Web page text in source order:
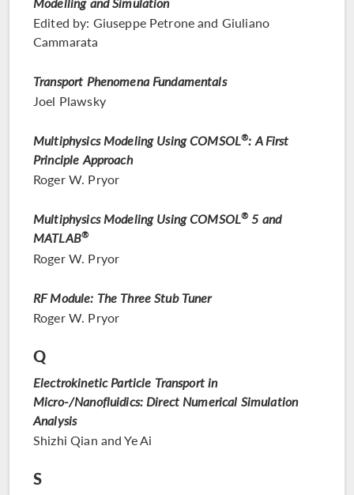
Edited by: Giuseppe Petrone and Giuliano
Cammarata
Transport Phenomena Fundamentals
Joel Plawsky
Multiphysics Modeling Using COMSOL®: A First
Principle Approach
Roger W. Pryor
Multiphysics Modeling Using COMSOL® 5 and
MATLAB®
Roger W. Pryor
RF Module: The Three Stub Tuner
Roger W. Pryor
Q
Electrokinetic Particle Transport in
Micro-/Nanofluidics: Direct Numerical Simulation
Analysis
Shizhi Qian and Ye Ai
S